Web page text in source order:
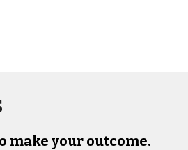
make your outcome.